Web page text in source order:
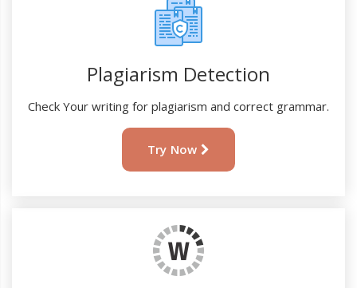
Plagiarism Detection
Check Your writing for plagiarism and correct grammar.
Try Now